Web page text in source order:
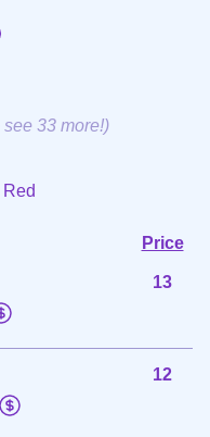
see 33 more!)
Red
Price
13
12